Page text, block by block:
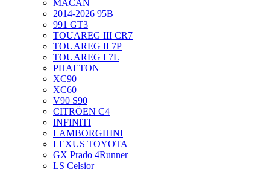
MACAN
2014-2026 95B
991 GT3
TOUAREG III CR7
TOUAREG II 7P
TOUAREG I 7L
PHAETON
XC90
XC60
V90 S90
CITRÖEN C4
INFINITI
LAMBORGHINI
LEXUS TOYOTA
GX Prado 4Runner
LS Celsior